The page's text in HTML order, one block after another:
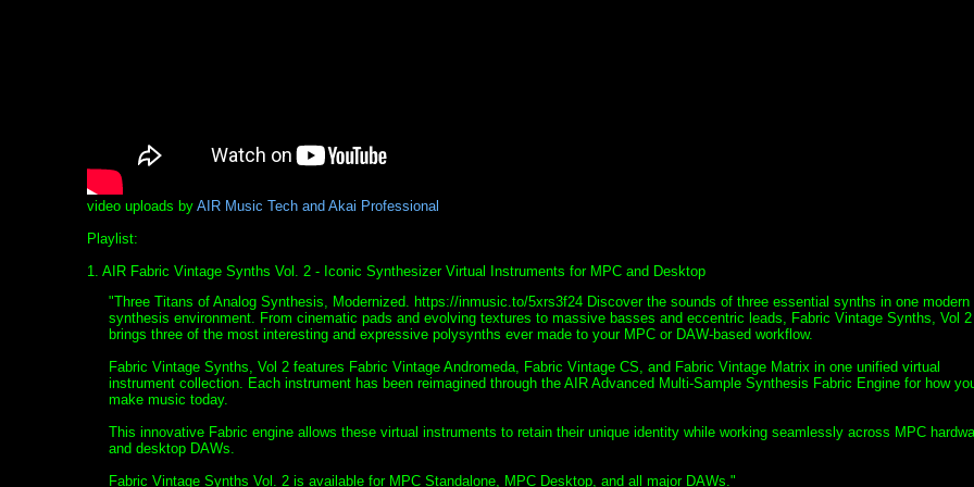
video uploads by AIR Music Tech and Akai Professional
Playlist:
1. AIR Fabric Vintage Synths Vol. 2 - Iconic Synthesizer Virtual Instruments for MPC and Desktop
"Three Titans of Analog Synthesis, Modernized. https://inmusic.to/5xrs3f24 Discover the sounds of three essential synths in one modern
synthesis environment. From cinematic pads and evolving textures to massive basses and eccentric leads, Fabric Vintage Synths, Vol 2
brings three of the most interesting and expressive polysynths ever made to your MPC or DAW-based workflow.
Fabric Vintage Synths, Vol 2 features Fabric Vintage Andromeda, Fabric Vintage CS, and Fabric Vintage Matrix in one unified virtual
instrument collection. Each instrument has been reimagined through the AIR Advanced Multi-Sample Synthesis Fabric Engine for how
make music today.
This innovative Fabric engine allows these virtual instruments to retain their unique identity while working seamlessly across MPC
and desktop DAWs.
Fabric Vintage Synths Vol. 2 is available for MPC Standalone, MPC Desktop, and all major DAWs."